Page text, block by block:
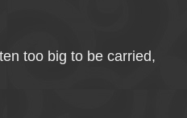
too big to be carried,